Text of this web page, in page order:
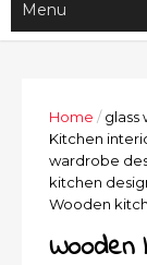
Home / glass
Kitchen
wardrobe
kitchen
Wooden